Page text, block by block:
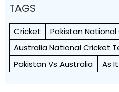
TAGS
Cricket
Pakistan
Australia National Cricket
Pakistan Vs Australia
As